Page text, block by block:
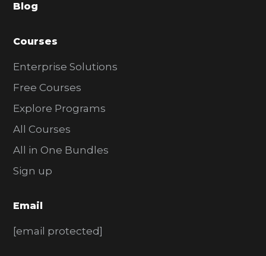
r
Blog
Courses
Enterprise Solutions
Free Courses
Explore Programs
All Courses
All in One Bundles
Sign up
Email
[email protected]